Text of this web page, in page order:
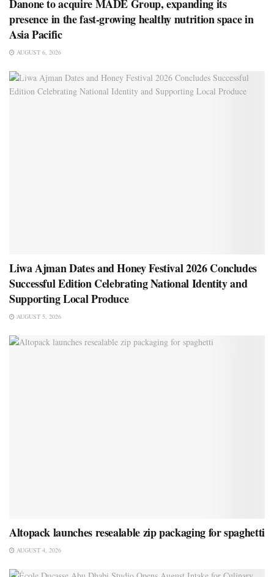
Danone to acquire MADE Group, expanding its
presence in the fast-growing healthy nutrition space in
Asia Pacific
AUGUST 6, 2026
Liwa Ajman Dates and Honey Festival 2026 Concludes
Successful Edition Celebrating National Identity and
Supporting Local Produce
AUGUST 5, 2026
Altopack launches resealable zip packaging for spaghetti
AUGUST 4, 2026